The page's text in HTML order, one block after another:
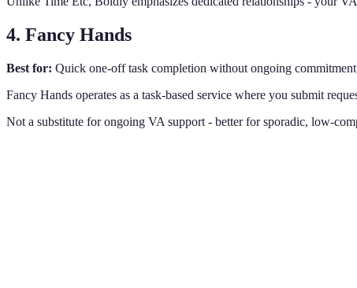
4. Fancy Hands
Best for: Quick one-off task completion without ongoing commitment
Fancy Hands operates as a task-based service where you submit
Not a substitute for ongoing VA support - better for sporadic, low-